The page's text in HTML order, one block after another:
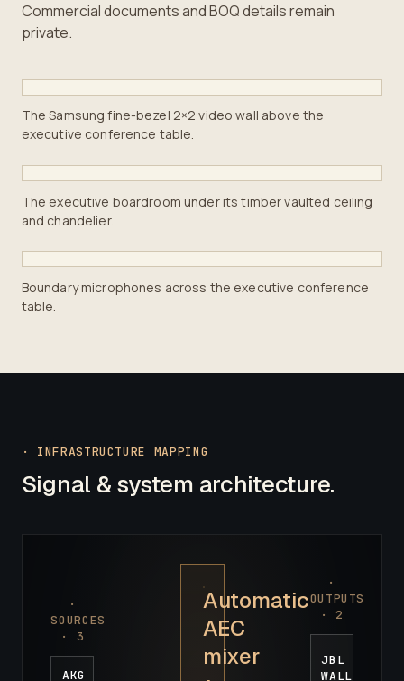
Commercial documents and BOQ details remain
private.
The Samsung fine-bezel 2×2 video wall above the
executive conference table.
The executive boardroom under its timber vaulted ceiling
and chandelier.
Boundary microphones across the executive conference
table.
· INFRASTRUCTURE MAPPING
Signal & system architecture.
·
SOURCES
· 3
AKG
Automatic
AEC
mixer
·
OUTPUTS
· 2
JBL
WALL